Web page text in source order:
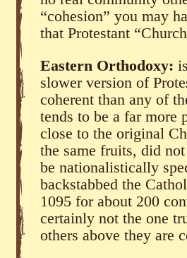
“cohesion” you may
that Protestant
Eastern Orthodoxy:
slower version of
coherent than any of
tends to be a far more
close to the original
the same fruits, did
be nationalistically
backstabbed the
1095 for about 200
certainly not the one
others above they are